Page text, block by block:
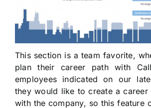
This section is a team favorite,
plan their career path with
employees indicated on our
they would like to create a
with the company, so this feature